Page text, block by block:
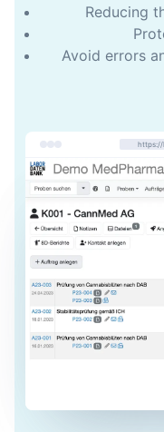
Reducing
Avoid errors
https://